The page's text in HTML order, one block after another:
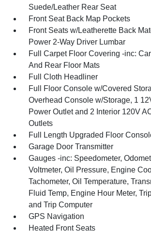
Suede/Leather Rear Seat
Front Seat Back Map Pockets
Front Seats w/Leatherette Back
Power 2-Way Driver Lumbar
Full Carpet Floor Covering -inc:
And Rear Floor Mats
Full Cloth Headliner
Full Floor Console w/Covered
Overhead Console w/Storage, 1
Power Outlet and 2 Interior 120V
Outlets
Full Length Upgraded Floor
Garage Door Transmitter
Gauges -inc: Speedometer,
Voltmeter, Oil Pressure, Engine
Tachometer, Oil Temperature,
Fluid Temp, Engine Hour Meter,
and Trip Computer
GPS Navigation
Heated Front Seats